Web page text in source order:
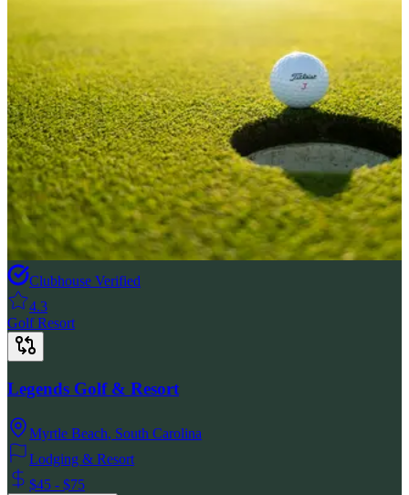
Clubhouse Verified
4.3
Golf Resort
Legends Golf & Resort
Myrtle Beach, South Carolina
Lodging & Resort
$45 - $75